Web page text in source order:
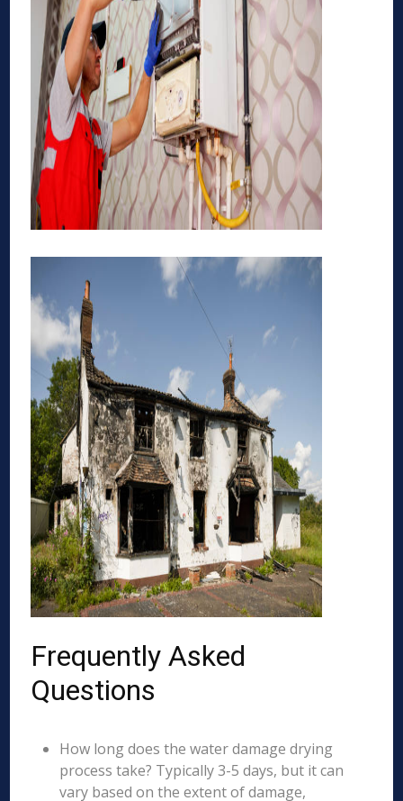
Frequently Asked
Questions
How long does the water damage drying
process take? Typically 3-5 days, but it can
vary based on the extent of damage,